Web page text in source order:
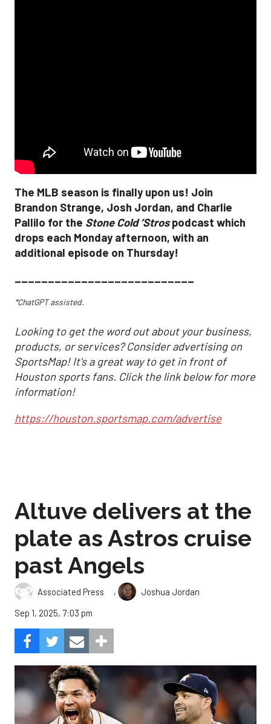
The MLB season is finally upon us! Join
Brandon Strange, Josh Jordan, and Charlie
Pallilo for the Stone Cold ‘Strospodcast which
drops each Monday afternoon, with an
additional episode on Thursday!
___________________________
*ChatGPT assisted.
Looking to get the word out about your business,
products, or services? Consider advertising on
SportsMap! It's a great way to get in front of
Houston sports fans. Click the link below for more
information!
https://houston.sportsmap.com/advertise
Altuve delivers at the
plate as Astros cruise
past Angels
Associated Press ,
Joshua Jordan
Sep 1, 2025, 7:03 pm